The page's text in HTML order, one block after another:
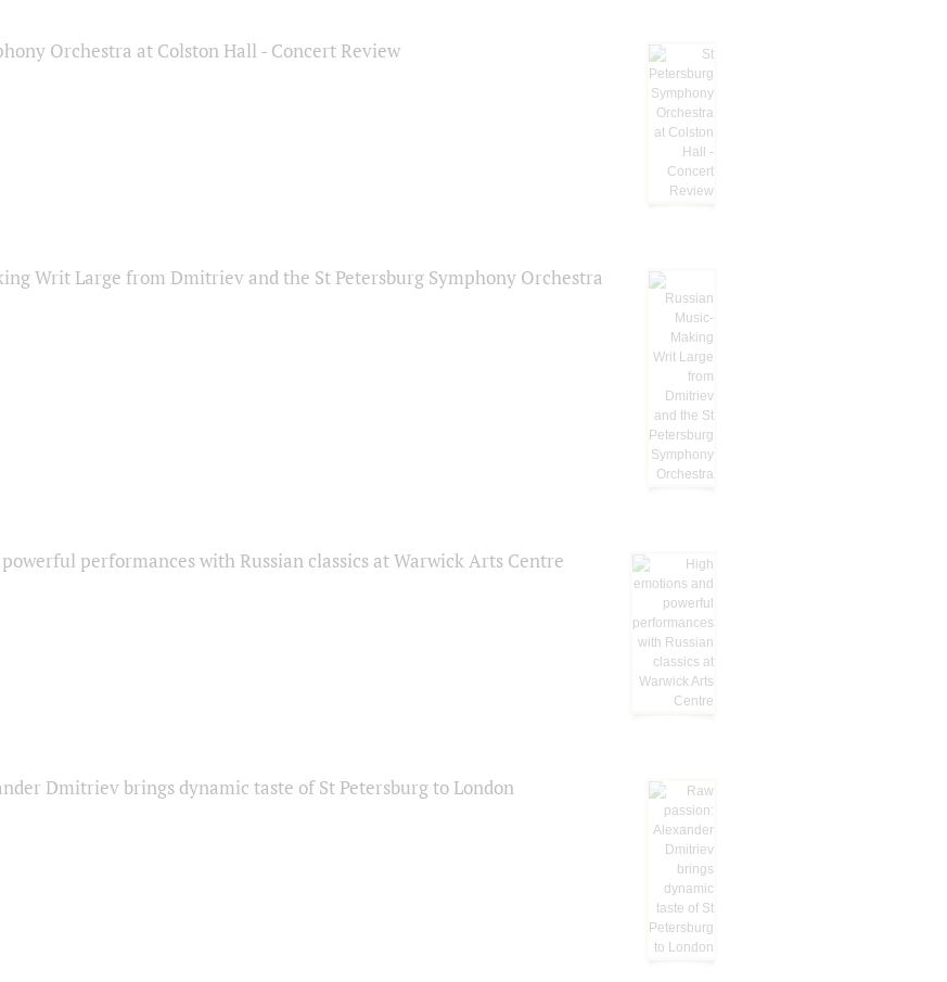
Orchestra at Colston Hall - Concert Review
Writ Large from Dmitriev and the St Petersburg Symphony Orchestra
performances with Russian classics at Warwick Arts Centre
Dmitriev brings dynamic taste of St Petersburg to London